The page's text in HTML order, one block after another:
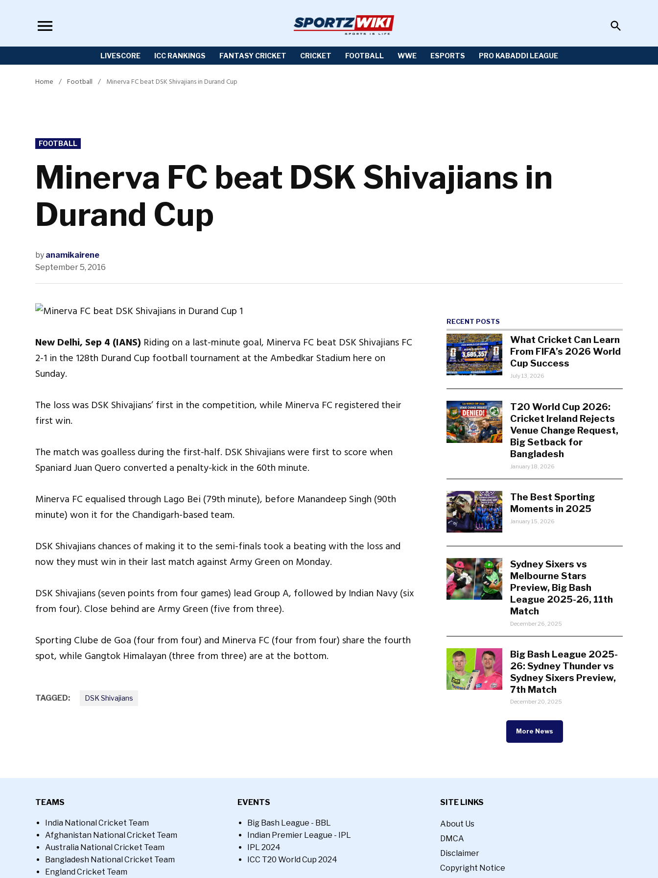
Open
Search
LIVESCORE ICC RANKINGS FANTASY CRICKET CRICKET FOOTBALL WWE ESPORTS PRO KABADDI LEAGUE
Home / Football / Minerva FC beat DSK Shivajians in Durand Cup
POSTED
IN
FOOTBALL
Minerva FC beat DSK Shivajians in
Durand Cup
by anamikairene
September 5, 2016
New Delhi, Sep 4 (IANS) Riding on a last-minute goal, Minerva FC beat DSK Shivajians FC
2-1 in the 128th Durand Cup football tournament at the Ambedkar Stadium here on
Sunday.
The loss was DSK Shivajians’ first in the competition, while Minerva FC registered their
first win.
The match was goalless during the first-half. DSK Shivajians were first to score when
Spaniard Juan Quero converted a penalty-kick in the 60th minute.
Minerva FC equalised through Lago Bei (79th minute), before Manandeep Singh (90th
minute) won it for the Chandigarh-based team.
DSK Shivajians chances of making it to the semi-finals took a beating with the loss and
now they must win in their last match against Army Green on Monday.
DSK Shivajians (seven points from four games) lead Group A, followed by Indian Navy (six
from four). Close behind are Army Green (five from three).
Sporting Clube de Goa (four from four) and Minerva FC (four from four) share the fourth
spot, while Gangtok Himalayan (three from three) are at the bottom.
TAGGED: DSK Shivajians
RECENT POSTS
What Cricket Can Learn
From FIFA’s 2026 World
Cup Success
July 13, 2026
T20 World Cup 2026:
Cricket Ireland Rejects
Venue Change Request,
Big Setback for
Bangladesh
January 18, 2026
The Best Sporting
Moments in 2025
January 15, 2026
Sydney Sixers vs
Melbourne Stars
Preview, Big Bash
League 2025-26, 11th
Match
December 26, 2025
Big Bash League 2025-
26: Sydney Thunder vs
Sydney Sixers Preview,
7th Match
December 20, 2025
More News
TEAMS
India National Cricket Team
Afghanistan National Cricket Team
Australia National Cricket Team
Bangladesh National Cricket Team
England Cricket Team
EVENTS
Big Bash League - BBL
Indian Premier League - IPL
IPL 2024
ICC T20 World Cup 2024
SITE LINKS
About Us
DMCA
Disclaimer
Copyright Notice